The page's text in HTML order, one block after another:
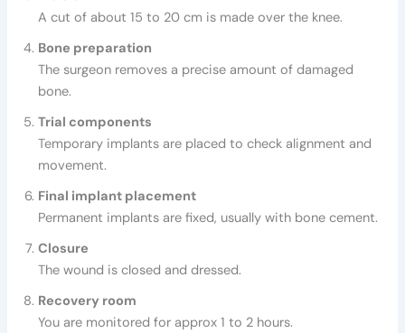
A cut of about 15 to 20 cm is made over the knee.
Bone preparation
The surgeon removes a precise amount of damaged
bone.
Trial components
Temporary implants are placed to check alignment and
movement.
Final implant placement
Permanent implants are fixed, usually with bone cement.
Closure
The wound is closed and dressed.
Recovery room
You are monitored for approx 1 to 2 hours.